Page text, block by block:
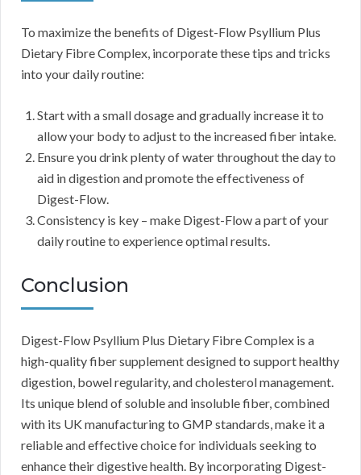
To maximize the benefits of Digest-Flow Psyllium Plus
Dietary Fibre Complex, incorporate these tips and tricks
into your daily routine:
Start with a small dosage and gradually increase it to
allow your body to adjust to the increased fiber intake.
Ensure you drink plenty of water throughout the day to
aid in digestion and promote the effectiveness of
Digest-Flow.
Consistency is key – make Digest-Flow a part of your
daily routine to experience optimal results.
Conclusion
Digest-Flow Psyllium Plus Dietary Fibre Complex is a
high-quality fiber supplement designed to support healthy
digestion, bowel regularity, and cholesterol management.
Its unique blend of soluble and insoluble fiber, combined
with its UK manufacturing to GMP standards, make it a
reliable and effective choice for individuals seeking to
enhance their digestive health. By incorporating Digest-